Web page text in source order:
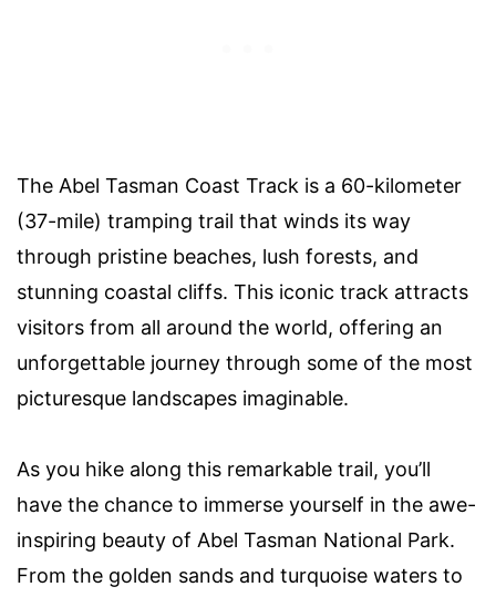
The Abel Tasman Coast Track is a 60-kilometer
(37-mile) tramping trail that winds its way
through pristine beaches, lush forests, and
stunning coastal cliffs. This iconic track attracts
visitors from all around the world, offering an
unforgettable journey through some of the most
picturesque landscapes imaginable.
As you hike along this remarkable trail, you’ll
have the chance to immerse yourself in the awe-
inspiring beauty of Abel Tasman National Park.
From the golden sands and turquoise waters to